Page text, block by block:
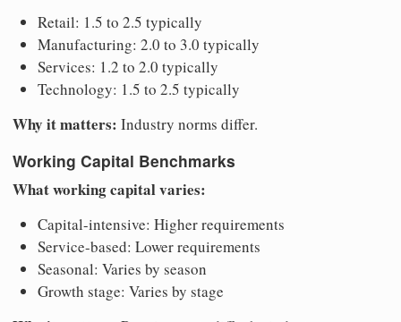
Retail: 1.5 to 2.5 typically
Manufacturing: 2.0 to 3.0 typically
Services: 1.2 to 2.0 typically
Technology: 1.5 to 2.5 typically
Why it matters: Industry norms differ.
Working Capital Benchmarks
What working capital varies:
Capital-intensive: Higher requirements
Service-based: Lower requirements
Seasonal: Varies by season
Growth stage: Varies by stage